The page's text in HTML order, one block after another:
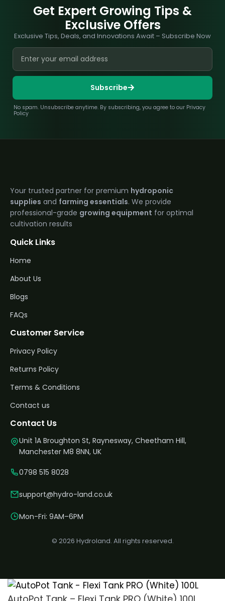
Get Expert Growing Tips &
Exclusive Offers
Exclusive Tips, Deals, and Innovations Await – Subscribe Now
Subscribe
No spam. Unsubscribe anytime. By subscribing, you agree to our Privacy
Policy
Your trusted partner for premium hydroponic
supplies and farming essentials. We provide
professional-grade growing equipment for optimal
cultivation results
Quick Links
Home
About Us
Blogs
FAQs
Customer Service
Privacy Policy
Returns Policy
Terms & Conditions
Contact us
Contact Us
Unit 1A Broughton St, Raynesway, Cheetham Hill,
Manchester M8 8NN, UK
0798 515 8028
support@hydro-land.co.uk
Mon-Fri: 9AM–6PM
© 2026 Hydroland. All rights reserved.